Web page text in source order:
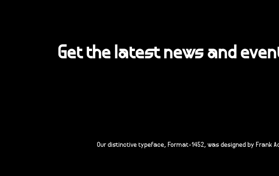
Get the latest news and
Our distinctive typeface, Format-1452, was designed by Frank